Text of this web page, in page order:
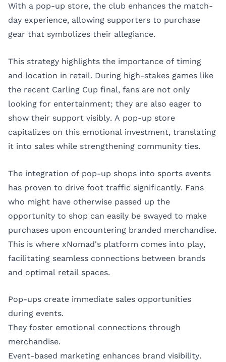
With a pop-up store, the club enhances the match-
day experience, allowing supporters to purchase
gear that symbolizes their allegiance.
This strategy highlights the importance of timing
and location in retail. During high-stakes games like
the recent Carling Cup final, fans are not only
looking for entertainment; they are also eager to
show their support visibly. A pop-up store
capitalizes on this emotional investment, translating
it into sales while strengthening community ties.
The integration of pop-up shops into sports events
has proven to drive foot traffic significantly. Fans
who might have otherwise passed up the
opportunity to shop can easily be swayed to make
purchases upon encountering branded merchandise.
This is where xNomad's platform comes into play,
facilitating seamless connections between brands
and optimal retail spaces.
Pop-ups create immediate sales opportunities
during events.
They foster emotional connections through
merchandise.
Event-based marketing enhances brand visibility.